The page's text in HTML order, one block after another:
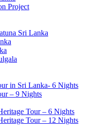
Project
Sri Lanka
in Sri Lanka- 6 Nights
– 9 Nights
Tour – 6 Nights
Tour – 12 Nights